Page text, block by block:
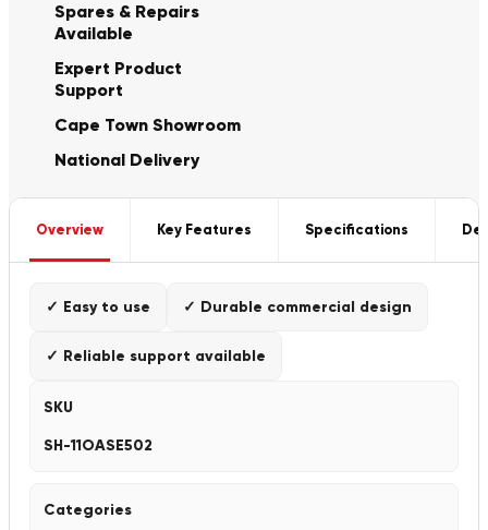
Spares & Repairs
Available
Expert Product
Support
Cape Town Showroom
National Delivery
Overview Key Features Specifications
✓ Easy to use ✓ Durable commercial design
✓ Reliable support available
SKU
SH-11OASE502
Categories